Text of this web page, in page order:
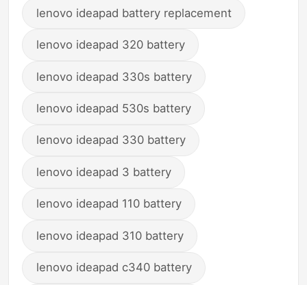
lenovo ideapad battery replacement
lenovo ideapad 320 battery
lenovo ideapad 330s battery
lenovo ideapad 530s battery
lenovo ideapad 330 battery
lenovo ideapad 3 battery
lenovo ideapad 110 battery
lenovo ideapad 310 battery
lenovo ideapad c340 battery